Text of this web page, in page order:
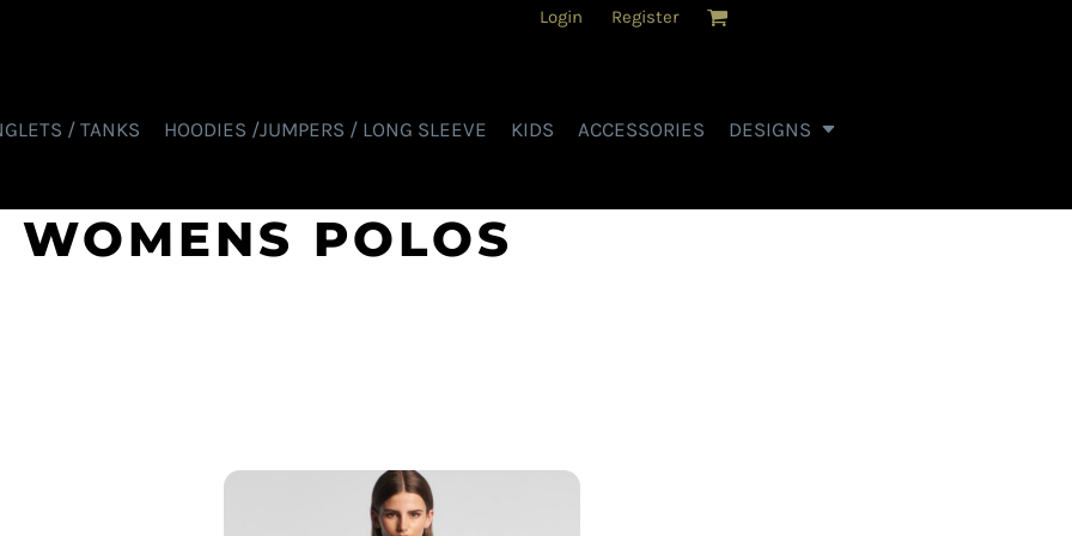
Login Register
/ TANKS HOODIES /JUMPERS / LONG SLEEVE KIDS ACCESSORIES DESIGNS
WOMENS POLOS